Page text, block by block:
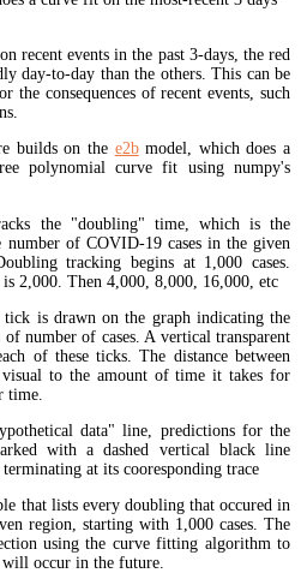
recent events in the past 3-days, the red
day-to-day than the others. This can be
the consequences of recent events, such
builds on the e2bmodel, which does a
polynomial curve fit using numpy's
the "doubling" time, which is the
of COVID-19 cases in the given
tracking begins at 1,000 cases.
2,000. Then 4,000, 8,000, 16,000, etc
is drawn on the graph indicating the
number of cases. A vertical transparent
of these ticks. The distance between
visual to the amount of time it takes for
time.
data" line, predictions for the
with a dashed vertical black line
at its cooresponding trace
that lists every doubling that occured in
region, starting with 1,000 cases. The
using the curve fitting algorithm to
occur in the future.